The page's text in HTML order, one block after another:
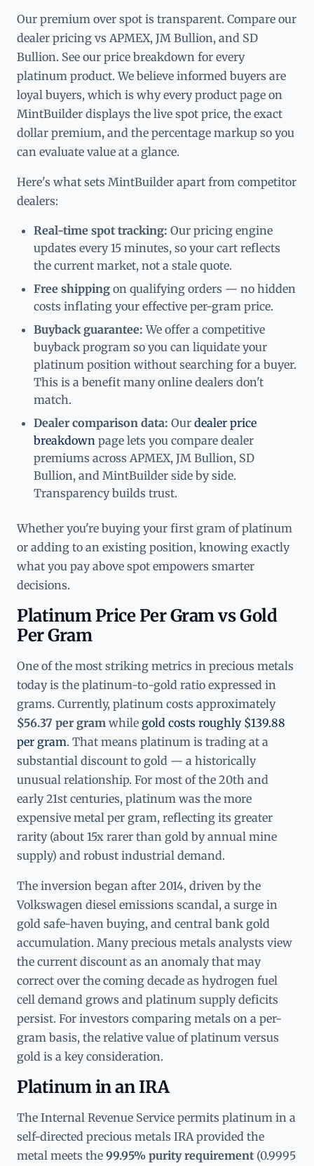
Our premium over spot is transparent. Compare our
dealer pricing vs APMEX, JM Bullion, and SD
Bullion. See our price breakdown for every
platinum product. We believe informed buyers are
loyal buyers, which is why every product page on
MintBuilder displays the live spot price, the exact
dollar premium, and the percentage markup so you
can evaluate value at a glance.
Here's what sets MintBuilder apart from competitor
dealers:
Real-time spot tracking: Our pricing engine
updates every 15 minutes, so your cart reflects
the current market, not a stale quote.
Free shipping on qualifying orders — no hidden
costs inflating your effective per-gram price.
Buyback guarantee: We offer a competitive
buyback program so you can liquidate your
platinum position without searching for a buyer.
This is a benefit many online dealers don't
match.
Dealer comparison data: Our dealer price
breakdown page lets you compare dealer
premiums across APMEX, JM Bullion, SD
Bullion, and MintBuilder side by side.
Transparency builds trust.
Whether you're buying your first gram of platinum
or adding to an existing position, knowing exactly
what you pay above spot empowers smarter
decisions.
Platinum Price Per Gram vs Gold
Per Gram
One of the most striking metrics in precious metals
today is the platinum-to-gold ratio expressed in
grams. Currently, platinum costs approximately
$56.37 per gram while gold costs roughly $139.88
per gram. That means platinum is trading at a
substantial discount to gold — a historically
unusual relationship. For most of the 20th and
early 21st centuries, platinum was the more
expensive metal per gram, reflecting its greater
rarity (about 15x rarer than gold by annual mine
supply) and robust industrial demand.
The inversion began after 2014, driven by the
Volkswagen diesel emissions scandal, a surge in
gold safe-haven buying, and central bank gold
accumulation. Many precious metals analysts view
the current discount as an anomaly that may
correct over the coming decade as hydrogen fuel
cell demand grows and platinum supply deficits
persist. For investors comparing metals on a per-
gram basis, the relative value of platinum versus
gold is a key consideration.
Platinum in an IRA
The Internal Revenue Service permits platinum in a
self-directed precious metals IRA provided the
metal meets the 99.95% purity requirement (0.9995